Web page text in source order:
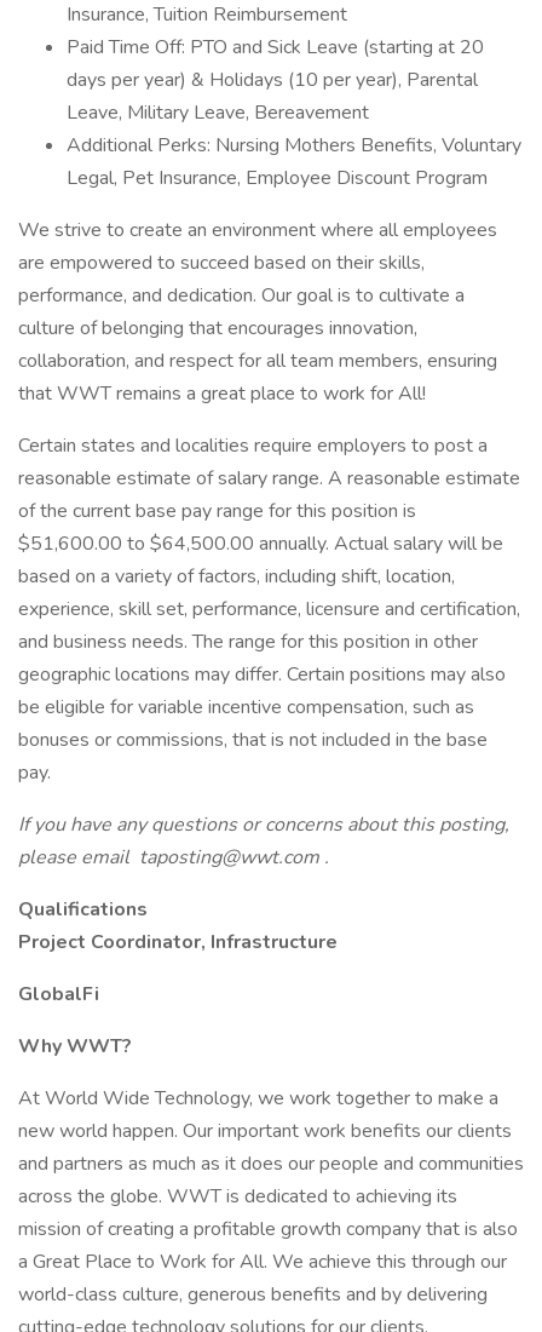
Insurance, Tuition Reimbursement
Paid Time Off: PTO and Sick Leave (starting at 20
days per year) & Holidays (10 per year), Parental
Leave, Military Leave, Bereavement
Additional Perks: Nursing Mothers Benefits, Voluntary
Legal, Pet Insurance, Employee Discount Program
We strive to create an environment where all employees
are empowered to succeed based on their skills,
performance, and dedication. Our goal is to cultivate a
culture of belonging that encourages innovation,
collaboration, and respect for all team members, ensuring
that WWT remains a great place to work for All!
Certain states and localities require employers to post a
reasonable estimate of salary range. A reasonable estimate
of the current base pay range for this position is
$51,600.00 to $64,500.00 annually. Actual salary will be
based on a variety of factors, including shift, location,
experience, skill set, performance, licensure and certification,
and business needs. The range for this position in other
geographic locations may differ. Certain positions may also
be eligible for variable incentive compensation, such as
bonuses or commissions, that is not included in the base
pay.
If you have any questions or concerns about this posting,
please email taposting@wwt.com .
Qualifications
Project Coordinator, Infrastructure
GlobalFi
Why WWT?
At World Wide Technology, we work together to make a
new world happen. Our important work benefits our clients
and partners as much as it does our people and communities
across the globe. WWT is dedicated to achieving its
mission of creating a profitable growth company that is also
a Great Place to Work for All. We achieve this through our
world-class culture, generous benefits and by delivering